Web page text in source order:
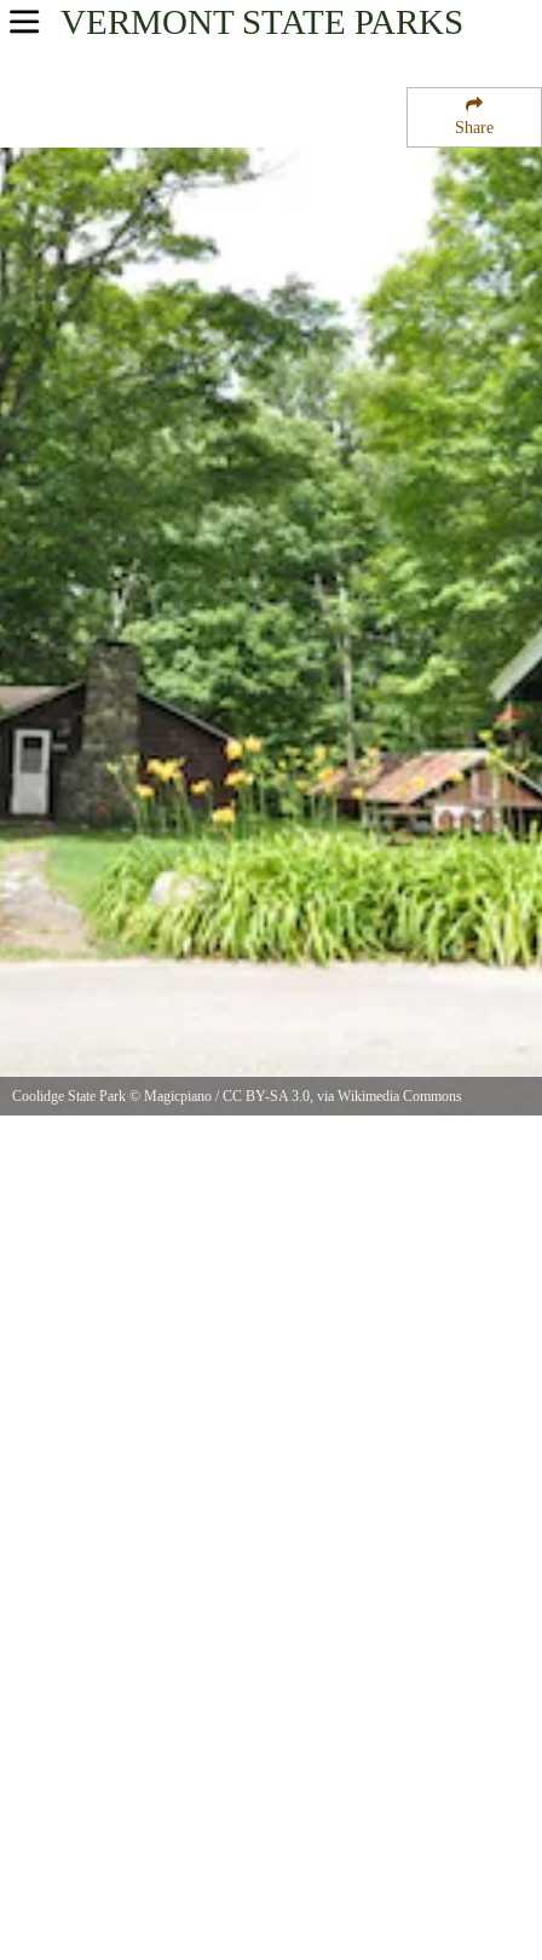
Share
VERMONT STATE PARKS
USA Parks
Central Region
Coolidge State Park
Coolidge State Park © Magicpiano / CC BY-SA 3.0 , via Wikimedia Commons